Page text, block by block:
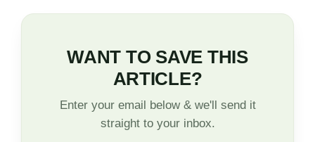
WANT TO SAVE THIS
ARTICLE?
Enter your email below & we'll send it
straight to your inbox.